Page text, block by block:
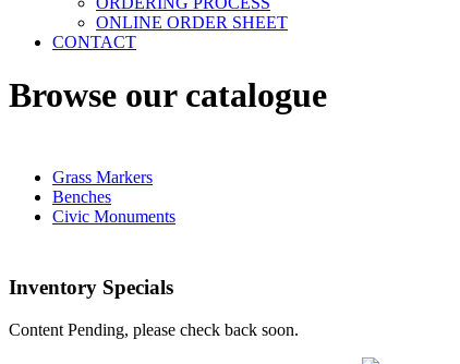
ONLINE ORDER SHEET
CONTACT
Browse our catalogue
Grass Markers
Benches
Civic Monuments
Inventory Specials
Content Pending, please check back soon.